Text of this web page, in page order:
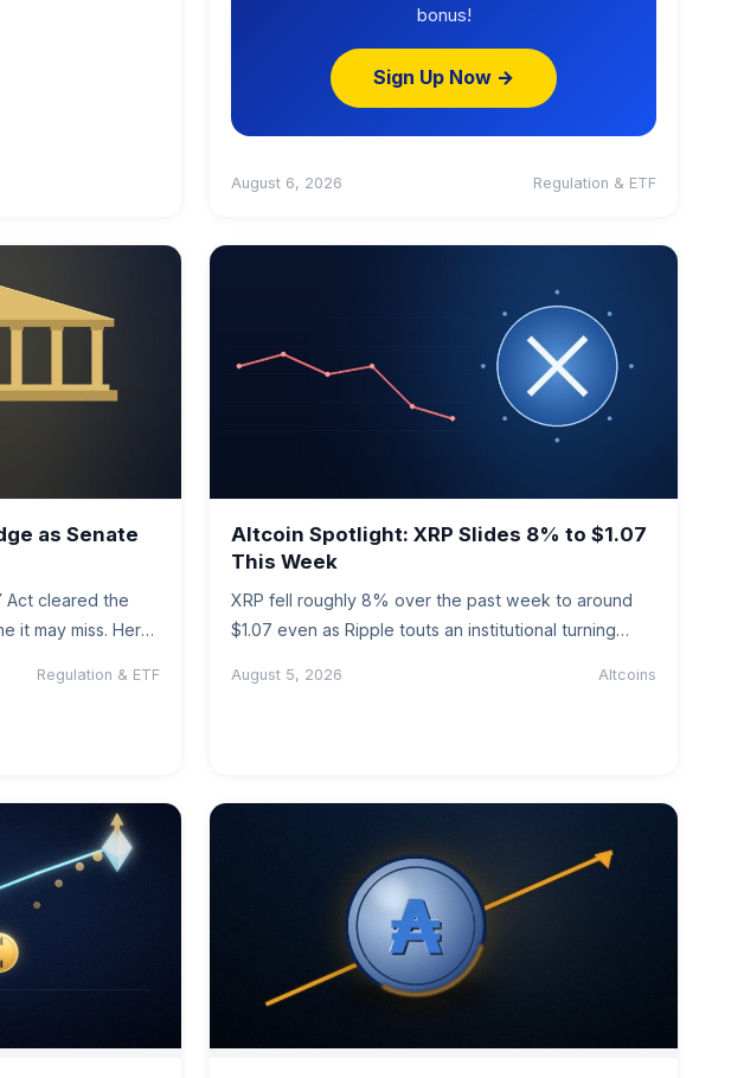
bonus!
Sign Up Now →
August 6, 2026 Regulation & ETF
as Senate
Act cleared the
it may miss. Here
Regulation & ETF
Altcoin Spotlight: XRP Slides 8% to $1.07
This Week
XRP fell roughly 8% over the past week to around
$1.07 even as Ripple touts an institutional turning
August 5, 2026 Altcoins